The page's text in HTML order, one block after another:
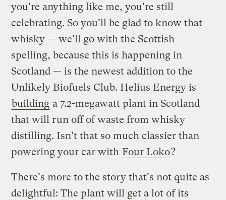
you're anything like me, you're still
celebrating. So you'll be glad to know that
whisky — we'll go with the Scottish
spelling, because this is happening in
Scotland — is the newest addition to the
Unlikely Biofuels Club. Helius Energy is
building a 7.2-megawatt plant in Scotland
that will run off of waste from whisky
distilling. Isn't that so much classier than
powering your car with Four Loko?
There's more to the story that's not quite as
delightful: The plant will get a lot of its